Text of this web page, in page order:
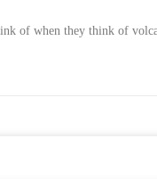
of when they think of